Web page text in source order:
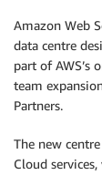
Amazon Web
data centre
part of AWS’s
team
Partners.
The new
Cloud